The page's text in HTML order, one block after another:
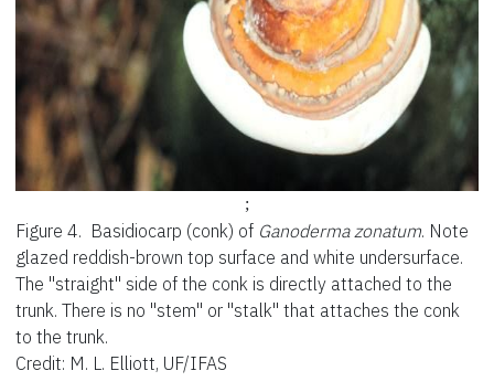
;
Figure 4. Basidiocarp (conk) of Ganoderma zonatum. Note
glazed reddish-brown top surface and white undersurface.
The "straight" side of the conk is directly attached to the
trunk. There is no "stem" or "stalk" that attaches the conk
to the trunk.
Credit: M. L. Elliott, UF/IFAS